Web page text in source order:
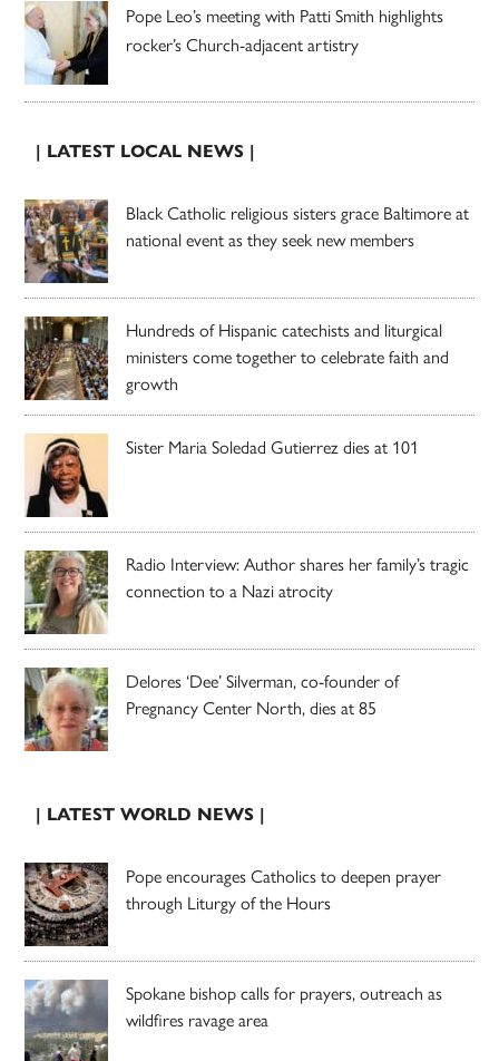
Pope Leo’s meeting with Patti Smith highlights
rocker’s Church-adjacent artistry
| LATEST LOCAL NEWS |
Black Catholic religious sisters grace Baltimore at
national event as they seek new members
Hundreds of Hispanic catechists and liturgical
ministers come together to celebrate faith and
growth
Sister Maria Soledad Gutierrez dies at 101
Radio Interview: Author shares her family’s tragic
connection to a Nazi atrocity
Delores ‘Dee’ Silverman, co-founder of
Pregnancy Center North, dies at 85
| LATEST WORLD NEWS |
Pope encourages Catholics to deepen prayer
through Liturgy of the Hours
Spokane bishop calls for prayers, outreach as
wildfires ravage area